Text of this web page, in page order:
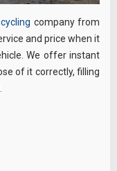
company from
and price when it
We offer instant
of it correctly, filling